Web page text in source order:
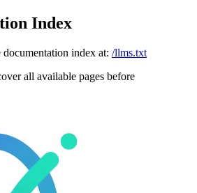
Index
documentation index at: /llms.txt
all available pages before